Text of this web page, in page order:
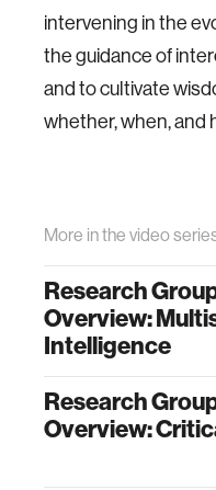
intervening in the
the guidance of
and to cultivate
whether, when, and
More in the video
Research
Overview:
Intelligence
Research
Overview: